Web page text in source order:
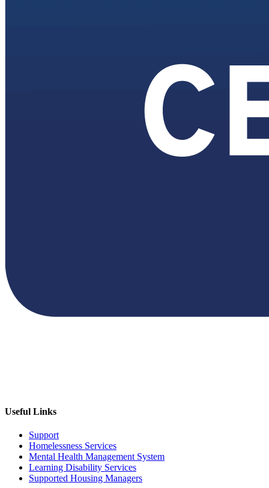
Useful Links
Support
Homelessness Services
Mental Health Management System
Learning Disability Services
Supported Housing Managers